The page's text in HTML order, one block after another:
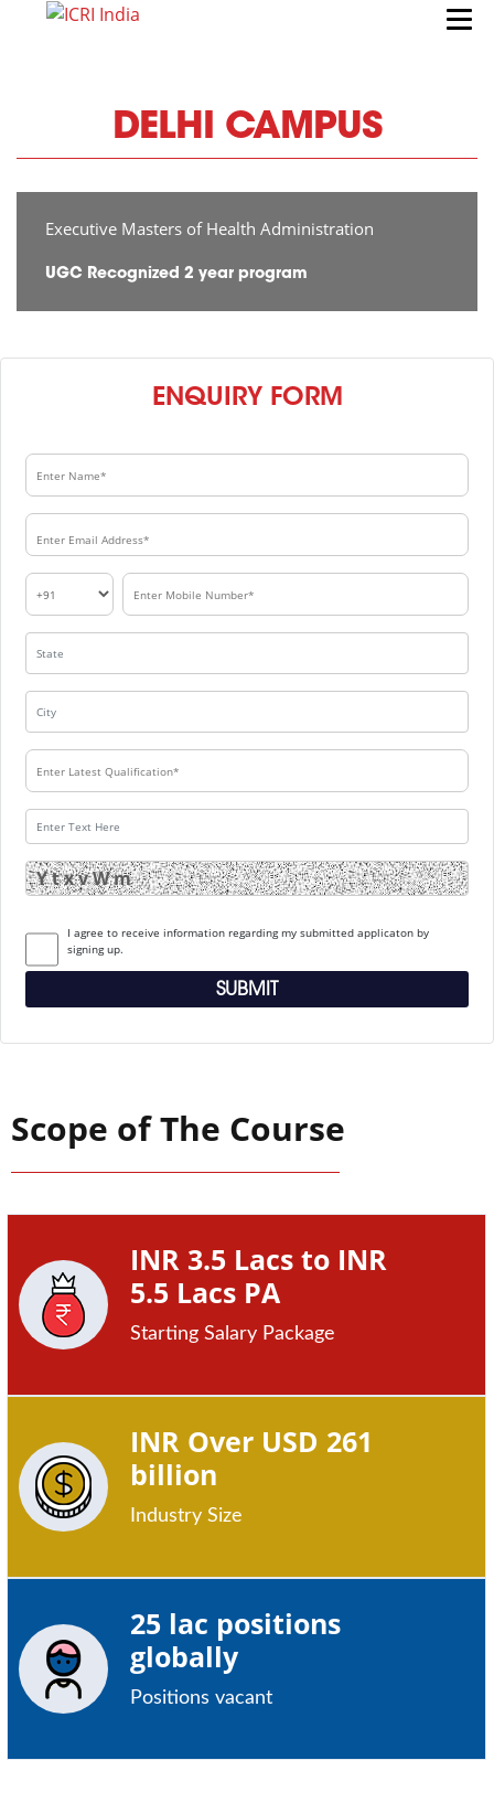
DELHI CAMPUS
Executive Masters of Health Administration
UGC Recognized 2 year program
ENQUIRY FORM
I agree to receive information regarding my submitted applicaton by
signing up.
SUBMIT
Scope of The Course
INR 3.5 Lacs to INR
5.5 Lacs PA
Starting Salary Package
INR Over USD 261
billion
Industry Size
25 lac positions
globally
Positions vacant